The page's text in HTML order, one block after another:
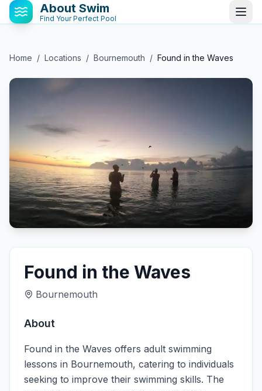
About Swim
Find Your Perfect Pool
Home / Locations / Bournemouth / Found in the Waves
Found in the Waves
Bournemouth
About
Found in the Waves offers adult swimming
lessons in Bournemouth, catering to individuals
seeking to improve their swimming skills. The